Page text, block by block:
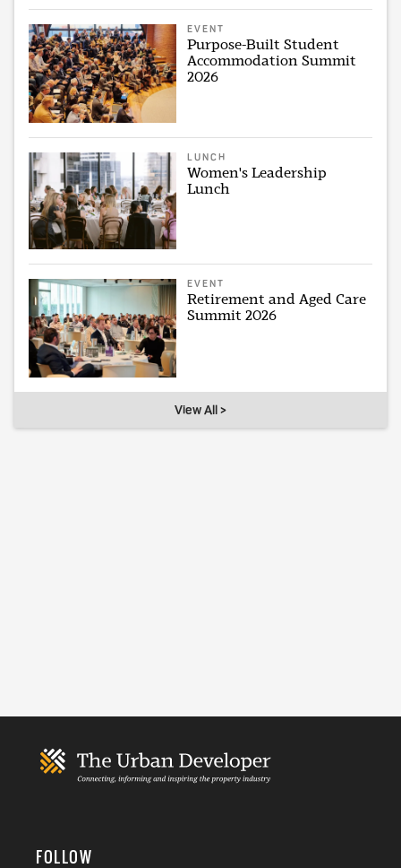
EVENT
Purpose-Built Student
Accommodation Summit
2026
LUNCH
Women's Leadership
Lunch
EVENT
Retirement and Aged Care
Summit 2026
View All >
FOLLOW